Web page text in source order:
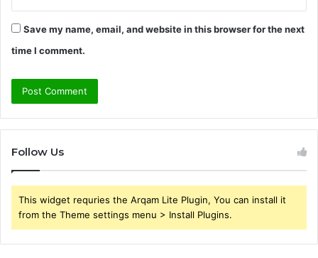
Save my name, email, and website in this browser for the next
time I comment.
Follow Us
This widget requries the Arqam Lite Plugin, You can install it
from the Theme settings menu > Install Plugins.